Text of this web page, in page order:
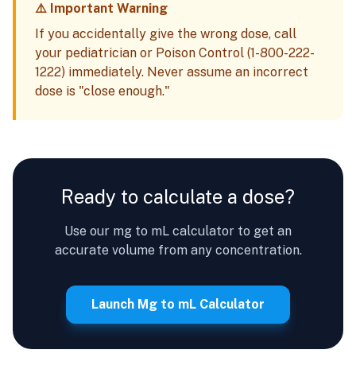
⚠️ Important Warning
If you accidentally give the wrong dose, call
your pediatrician or Poison Control (1-800-222-
1222) immediately. Never assume an incorrect
dose is "close enough."
Ready to calculate a dose?
Use our mg to mL calculator to get an
accurate volume from any concentration.
Launch Mg to mL Calculator